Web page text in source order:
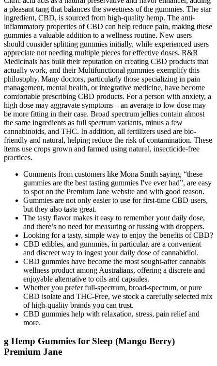
a pleasant tang that balances the sweetness of the gummies. The star
ingredient, CBD, is sourced from high-quality hemp. The anti-
inflammatory properties of CBD can help reduce pain, making these
gummies a valuable addition to a wellness routine. New users
should consider splitting gummies initially, while experienced users
appreciate not needing multiple pieces for effective doses. R&R
Medicinals has built their reputation on creating CBD products that
actually work, and their Multifunctional gummies exemplify this
philosophy. Many doctors, particularly those specializing in pain
management, mental health, or integrative medicine, have become
comfortable prescribing CBD products. For a person with anxiety, a
high dose may aggravate symptoms – an average to low dose may
be more fitting in their case. Broad spectrum jellies contain almost
the same ingredients as full spectrum variants, minus a few
cannabinoids, and THC. In addition, all fertilizers used are bio-
friendly and natural, helping reduce the risk of contamination. These
items use crops grown and farmed using natural, insecticide-free
practices.
Comments from customers like Mona Smith saying, “these
gummies are the best tasting gummies I've ever had”, are easy
to spot on the Premium Jane website and with good reason.
Gummies are not only easier to use for first-time CBD users,
but they also taste great.
The tasty flavor makes it easy to remember your daily dose,
and there’s no need for measuring or fussing with droppers.
Looking for a tasty, simple way to enjoy the benefits of CBD?
CBD edibles, and gummies, in particular, are a convenient
and discreet way to ingest your daily dose of cannabidiol.
CBD gummies have become the most sought-after cannabis
wellness product among Australians, offering a discrete and
enjoyable alternative to oils and capsules.
Whether you prefer full-spectrum, broad-spectrum, or pure
CBD isolate and THC-Free, we stock a carefully selected mix
of high-quality brands you can trust.
CBD gummies help with relaxation, stress, pain relief and
more.
g Hemp Gummies for Sleep (Mango Berry)
Premium Jane